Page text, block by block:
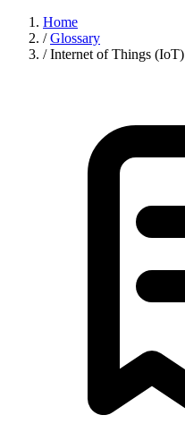
Home
/ Glossary
/ Internet of Things (IoT)